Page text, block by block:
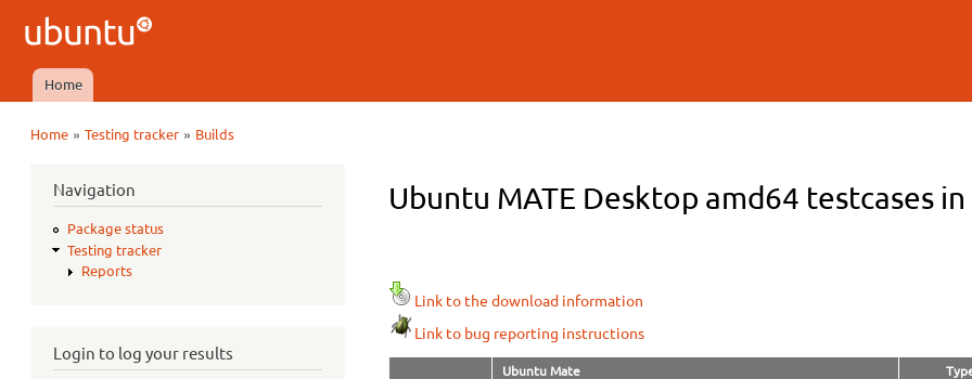
Ubuntu
QA
Main menu
Home
Home »Testing tracker » Builds
Navigation
Package status
Testing tracker
Reports
Login to log your results
Ubuntu MATE Desktop amd64 testcases
Link to the download information
Link to bug reporting instructions
Ubuntu Mate